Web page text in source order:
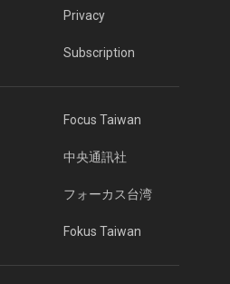
Privacy
Subscription
Focus Taiwan
中央通訊社
フォーカス台湾
Fokus Taiwan